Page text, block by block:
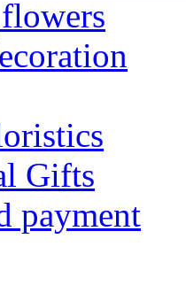
Gifts
payment